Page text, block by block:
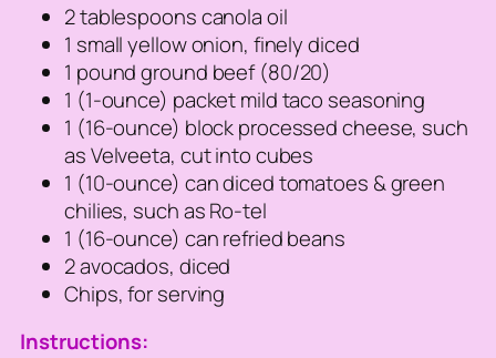
2 tablespoons canola oil
1 small yellow onion, finely diced
1 pound ground beef (80/20)
1 (1-ounce) packet mild taco seasoning
1 (16-ounce) block processed cheese, such
as Velveeta, cut into cubes
1 (10-ounce) can diced tomatoes & green
chilies, such as Ro-tel
1 (16-ounce) can refried beans
2 avocados, diced
Chips, for serving
Instructions: